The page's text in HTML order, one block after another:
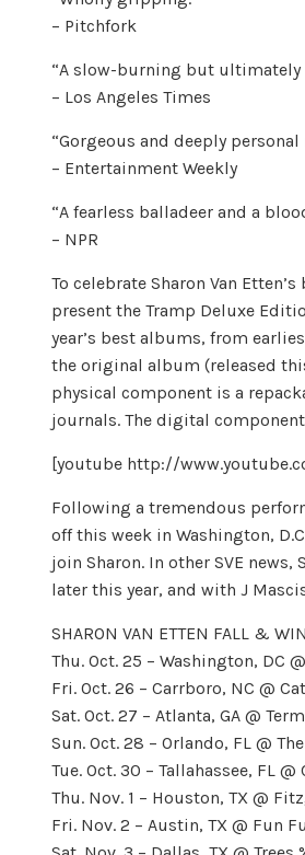
– Pitchfork
“A slow-burning but ultimately
– Los Angeles Times
“Gorgeous and deeply
– Entertainment Weekly
“A fearless balladeer and a
– NPR
To celebrate Sharon Van
present the Tramp Deluxe
year’s best albums, from
the original album (released
physical component is a
journals. The digital
[youtube http://
Following a tremendous
off this week in Washington,
join Sharon. In other SVE
later this year, and with J
SHARON VAN ETTEN FALL &
Thu. Oct. 25 – Washington, DC
Fri. Oct. 26 – Carrboro, NC @
Sat. Oct. 27 – Atlanta, GA @
Sun. Oct. 28 – Orlando, FL @
Tue. Oct. 30 – Tallahassee, FL
Thu. Nov. 1 – Houston, TX @
Fri. Nov. 2 – Austin, TX @ Fun